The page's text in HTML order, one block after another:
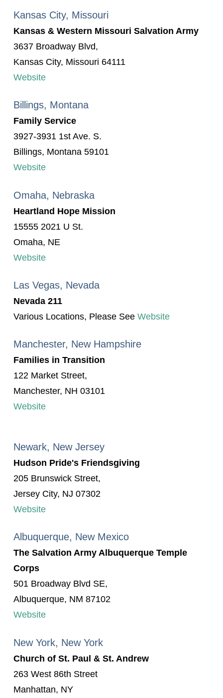
Kansas City, Missouri
Kansas & Western Missouri Salvation Army
3637 Broadway Blvd,
Kansas City, Missouri 64111
Website
Billings, Montana
Family Service
3927-3931 1st Ave. S.
Billings, Montana 59101
Website
Omaha, Nebraska
Heartland Hope Mission
15555 2021 U St.
Omaha, NE
Website
Las Vegas, Nevada
Nevada 211
Various Locations, Please See Website
Manchester, New Hampshire
Families in Transition
122 Market Street,
Manchester, NH 03101
Website
Newark, New Jersey
Hudson Pride's Friendsgiving
205 Brunswick Street,
Jersey City, NJ 07302
Website
Albuquerque, New Mexico
The Salvation Army Albuquerque Temple
Corps
501 Broadway Blvd SE,
Albuquerque, NM 87102
Website
New York, New York
Church of St. Paul & St. Andrew
263 West 86th Street
Manhattan, NY